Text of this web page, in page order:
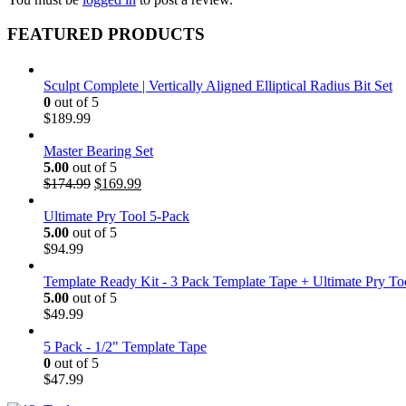
FEATURED PRODUCTS
Sculpt Complete | Vertically Aligned Elliptical Radius Bit Set
0 out of 5
$189.99
Master Bearing Set
5.00 out of 5
$174.99 Original
was:
$174.99.
$169.99Current
is:
Ultimate Pry Tool 5-Pack
5.00 out of 5
$94.99
Template Ready Kit - 3 Pack Template Tape + Ultimate Pry
5.00 out of 5
$49.99
5 Pack - 1/2" Template Tape
0 out of 5
$47.99